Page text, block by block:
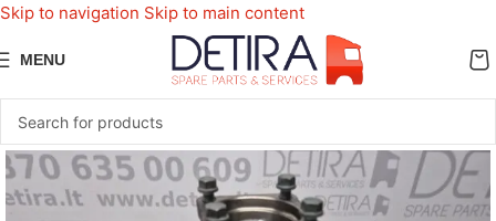
Skip to navigation Skip to main content
MENU